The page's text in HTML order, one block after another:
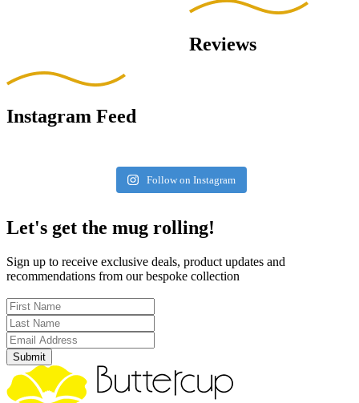
Reviews
Instagram Feed
Follow on Instagram
Let's get the mug rolling!
Sign up to receive exclusive deals, product updates and
recommendations from our bespoke collection
Submit